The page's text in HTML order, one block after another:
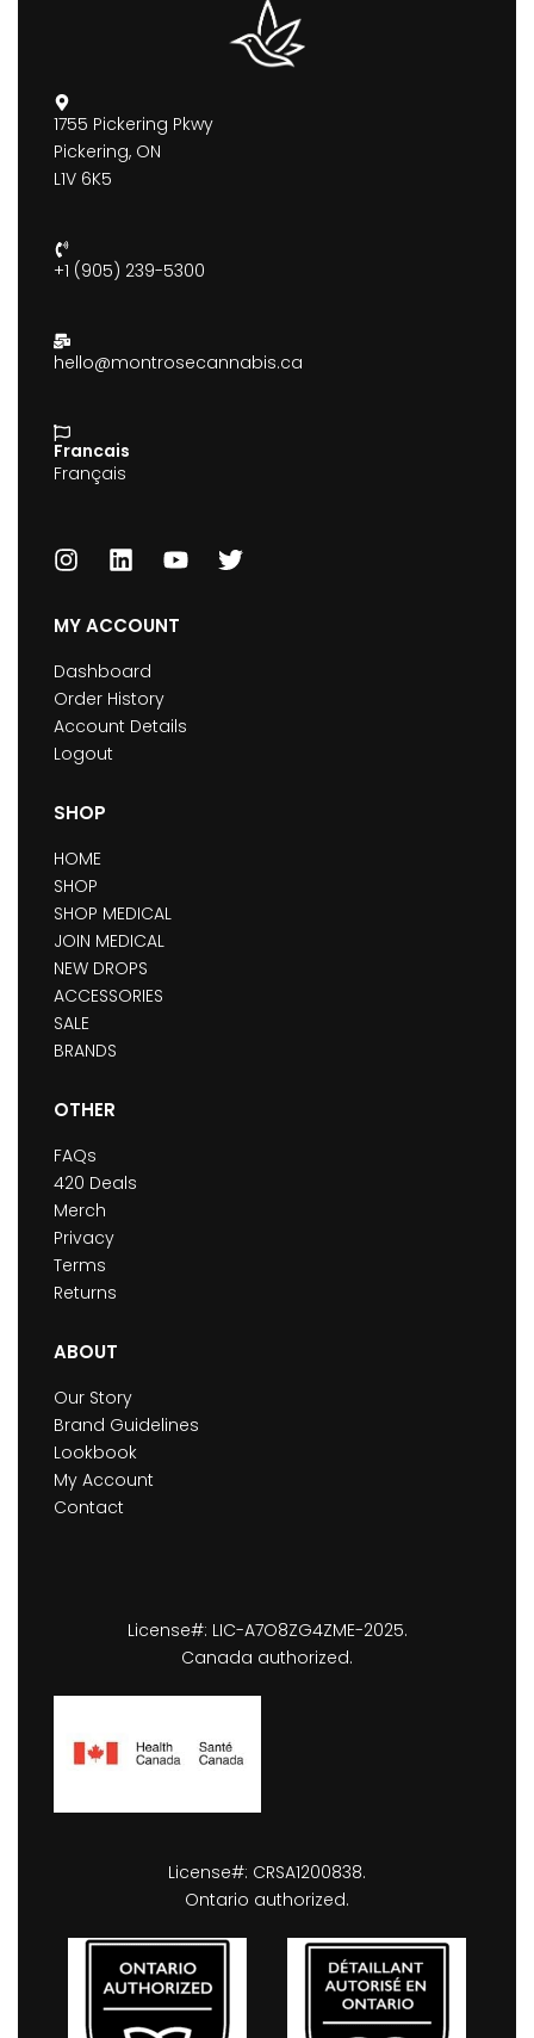
1755 Pickering Pkwy
Pickering, ON
L1V 6K5
+1 (905) 239-5300
hello@montrosecannabis.ca
Francais
Français
MY ACCOUNT
Dashboard
Order History
Account Details
Logout
SHOP
HOME
SHOP
SHOP MEDICAL
JOIN MEDICAL
NEW DROPS
ACCESSORIES
SALE
BRANDS
OTHER
FAQs
420 Deals
Merch
Privacy
Terms
Returns
ABOUT
Our Story
Brand Guidelines
Lookbook
My Account
Contact
License#: LIC-A7O8ZG4ZME-2025.
Canada authorized.
License#: CRSA1200838.
Ontario authorized.